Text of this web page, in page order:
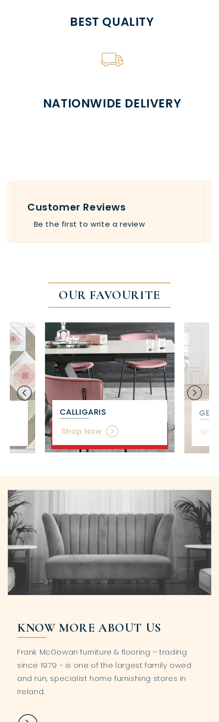
BEST QUALITY
NATIONWIDE DELIVERY
Customer Reviews
Be the first to write a review
OUR FAVOURITE
CALLIGARIS
Shop Now
GET
KNOW MORE ABOUT US
Frank McGowan furniture & flooring – trading
since 1979 - is one of the largest family owed
and run, specialist home furnishing stores in
Ireland.